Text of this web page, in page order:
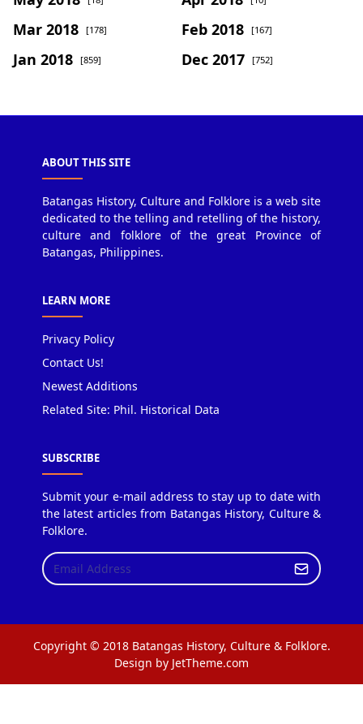
Mar 2018 [178] Feb 2018 [167]
Jan 2018 [859] Dec 2017 [752]
ABOUT THIS SITE
Batangas History, Culture and Folklore is a web site
dedicated to the telling and retelling of the history,
culture and folklore of the great Province of
Batangas, Philippines.
LEARN MORE
Privacy Policy
Contact Us!
Newest Additions
Related Site: Phil. Historical Data
SUBSCRIBE
Submit your e-mail address to stay up to date with
the latest articles from Batangas History, Culture &
Folklore.
Copyright © 2018 Batangas History, Culture & Folklore.
Design by JetTheme.com